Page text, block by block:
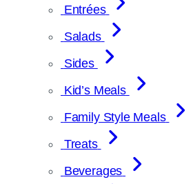
Entrées
Salads
Sides
Kid’s Meals
Family Style Meals
Treats
Beverages